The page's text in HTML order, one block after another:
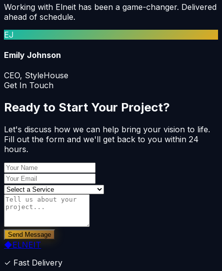
Working with Elneit has been a game-changer. Delivered
ahead of schedule.
EJ
Emily Johnson
CEO, StyleHouse
Get In Touch
Ready to Start Your Project?
Let's discuss how we can help bring your vision to life.
Fill out the form and we'll get back to you within 24
hours.
Send Message
◆ELNEIT
✓ Fast Delivery